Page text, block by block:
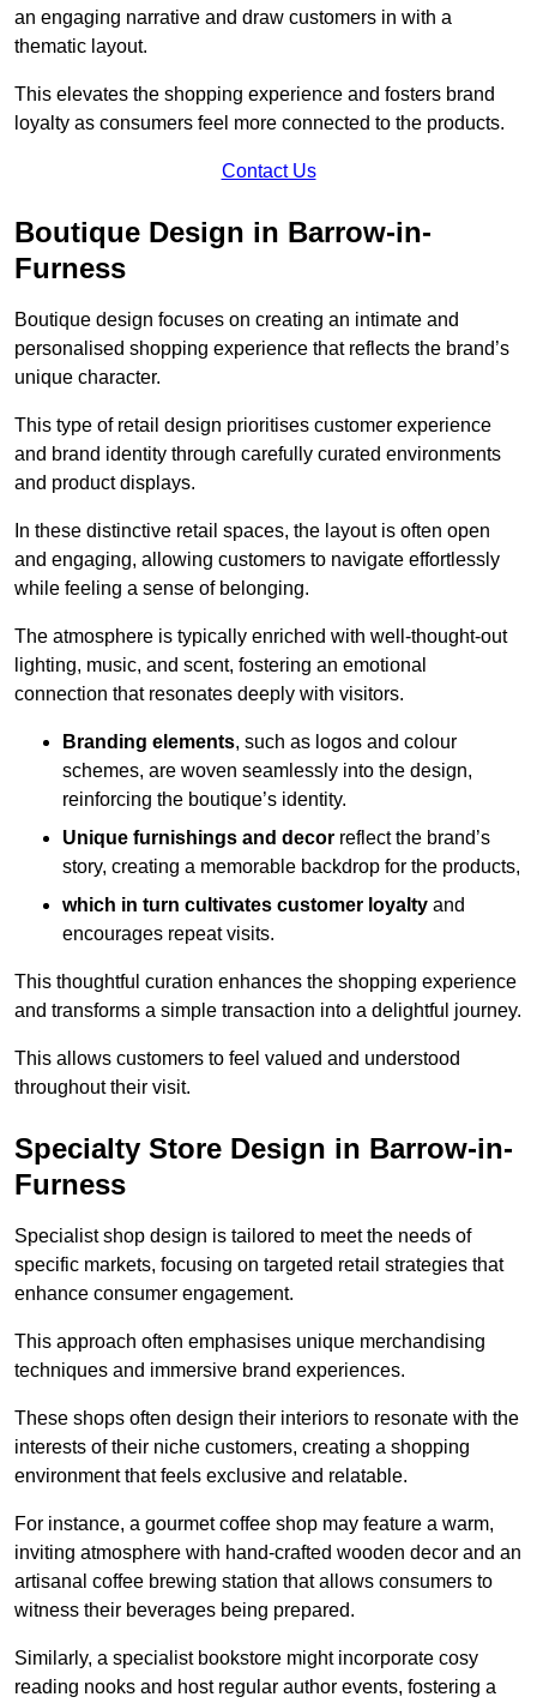
an engaging narrative and draw customers in with a
thematic layout.
This elevates the shopping experience and fosters brand
loyalty as consumers feel more connected to the products.
Contact Us
Boutique Design in Barrow-in-
Furness
Boutique design focuses on creating an intimate and
personalised shopping experience that reflects the brand’s
unique character.
This type of retail design prioritises customer experience
and brand identity through carefully curated environments
and product displays.
In these distinctive retail spaces, the layout is often open
and engaging, allowing customers to navigate effortlessly
while feeling a sense of belonging.
The atmosphere is typically enriched with well-thought-out
lighting, music, and scent, fostering an emotional
connection that resonates deeply with visitors.
Branding elements, such as logos and colour
schemes, are woven seamlessly into the design,
reinforcing the boutique’s identity.
Unique furnishings and decor reflect the brand’s
story, creating a memorable backdrop for the products,
which in turn cultivates customer loyalty and
encourages repeat visits.
This thoughtful curation enhances the shopping experience
and transforms a simple transaction into a delightful journey.
This allows customers to feel valued and understood
throughout their visit.
Specialty Store Design in Barrow-in-
Furness
Specialist shop design is tailored to meet the needs of
specific markets, focusing on targeted retail strategies that
enhance consumer engagement.
This approach often emphasises unique merchandising
techniques and immersive brand experiences.
These shops often design their interiors to resonate with the
interests of their niche customers, creating a shopping
environment that feels exclusive and relatable.
For instance, a gourmet coffee shop may feature a warm,
inviting atmosphere with hand-crafted wooden decor and an
artisanal coffee brewing station that allows consumers to
witness their beverages being prepared.
Similarly, a specialist bookstore might incorporate cosy
reading nooks and host regular author events, fostering a